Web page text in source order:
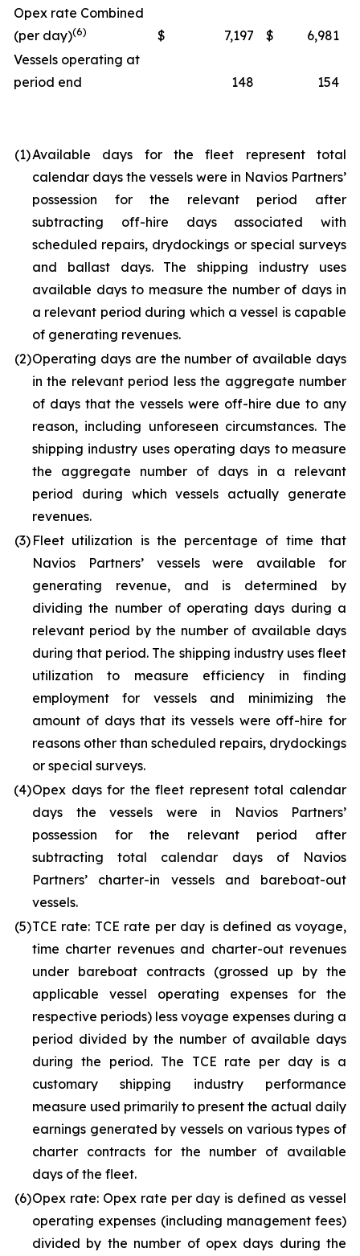
Opex rate Combined
(per day)(6) $ 7,197 $
6,981
Vessels operating at
period end
148 154
(1)Available days for the fleet represent total
calendar days the vessels were in Navios Partners’
possession for the relevant period after
subtracting off-hire days associated with
scheduled repairs, drydockings or special surveys
and ballast days. The shipping industry uses
available days to measure the number of days in
a relevant period during which a vessel is capable
of generating revenues.
(2)Operating days are the number of available days
in the relevant period less the aggregate number
of days that the vessels were off-hire due to any
reason, including unforeseen circumstances. The
shipping industry uses operating days to measure
the aggregate number of days in a relevant
period during which vessels actually generate
revenues.
(3) Fleet utilization is the percentage of time that
Navios Partners’ vessels were available for
generating revenue, and is determined by
dividing the number of operating days during a
relevant period by the number of available days
during that period. The shipping industry uses fleet
utilization to measure efficiency in finding
employment for vessels and minimizing the
amount of days that its vessels were off-hire for
reasons other than scheduled repairs, drydockings
or special surveys.
(4)Opex days for the fleet represent total calendar
days the vessels were in Navios Partners’
possession for the relevant period after
subtracting total calendar days of Navios
Partners’ charter-in vessels and bareboat-out
vessels.
(5)TCE rate: TCE rate per day is defined as voyage,
time charter revenues and charter-out revenues
under bareboat contracts (grossed up by the
applicable vessel operating expenses for the
respective periods) less voyage expenses during a
period divided by the number of available days
during the period. The TCE rate per day is a
customary shipping industry performance
measure used primarily to present the actual daily
earnings generated by vessels on various types of
charter contracts for the number of available
days of the fleet.
(6)Opex rate: Opex rate per day is defined as vessel
operating expenses (including management fees)
divided by the number of opex days during the